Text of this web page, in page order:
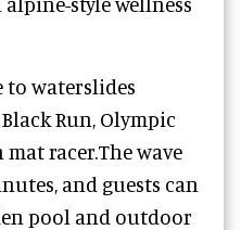
to waterslides
Run, Olympic
mat racer.The wave
and guests can
pool and outdoor